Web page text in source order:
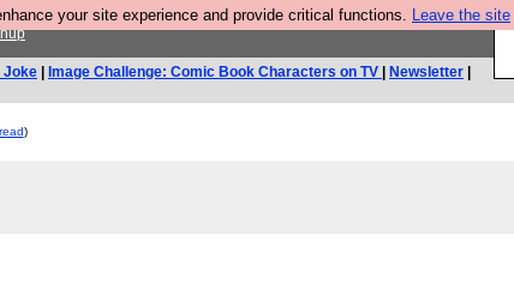
your site experience and provide critical functions. Leave the site
Joke Image Challenge: Comic Book Characters on TV Newsletter
)